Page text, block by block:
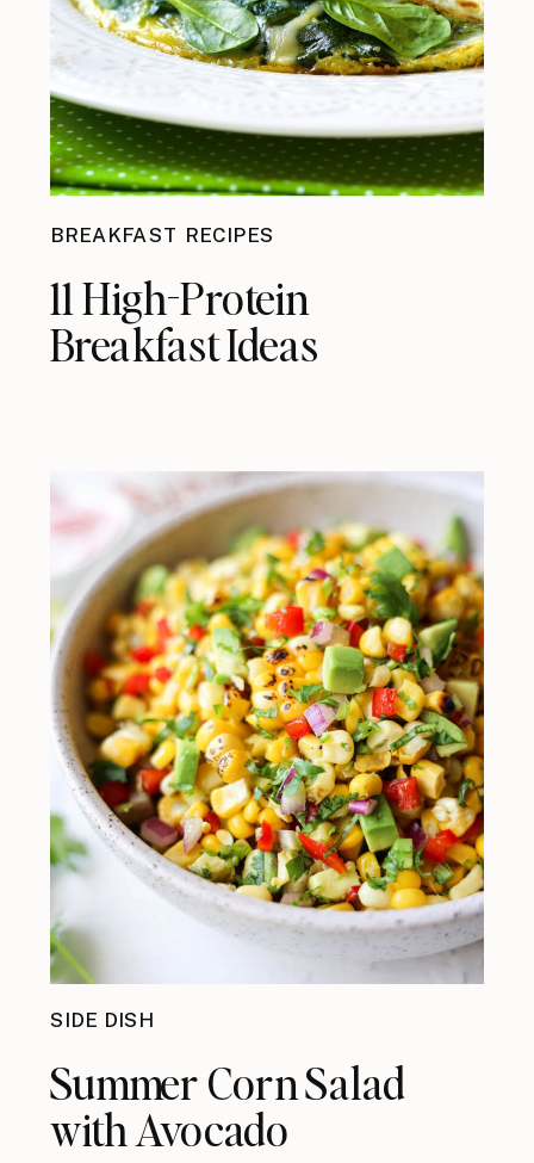
BREAKFAST RECIPES
11 High-Protein
Breakfast Ideas
SIDE DISH
Summer Corn Salad
with Avocado